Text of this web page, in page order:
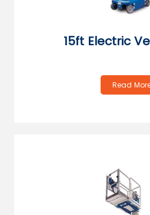
15ft Electric
Read